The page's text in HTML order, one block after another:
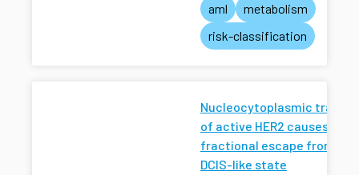
aml
metabolism
risk-classification
Nucleocytoplasmic
of active HER2 causes
fractional escape from the
DCIS-like state